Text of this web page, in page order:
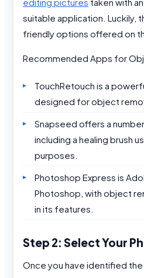
suitable application. Luckily,
friendly options offered on
Recommended Apps for
TouchRetouch is a
designed for object
Snapseed offers a
including a healing brush
purposes.
Photoshop Express is
Photoshop, with object
in its features.
Step 2: Select Your
Once you have identified